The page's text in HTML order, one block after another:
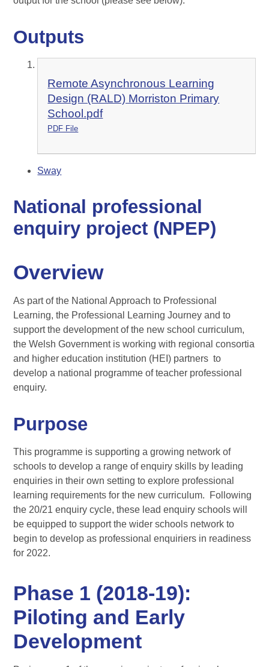
Outputs
Remote Asynchronous Learning
Design (RALD) Morriston Primary
School.pdf
PDF File
Sway
National professional
enquiry project (NPEP)
Overview
As part of the National Approach to Professional
Learning, the Professional Learning Journey and to
support the development of the new school curriculum,
the Welsh Government is working with regional consortia
and higher education institution (HEI) partners to
develop a national programme of teacher professional
enquiry.
Purpose
This programme is supporting a growing network of
schools to develop a range of enquiry skills by leading
enquiries in their own setting to explore professional
learning requirements for the new curriculum. Following
the 20/21 enquiry cycle, these lead enquiry schools will
be equipped to support the wider schools network to
begin to develop as professional enquiriers in readiness
for 2022.
Phase 1 (2018-19):
Piloting and Early
Development